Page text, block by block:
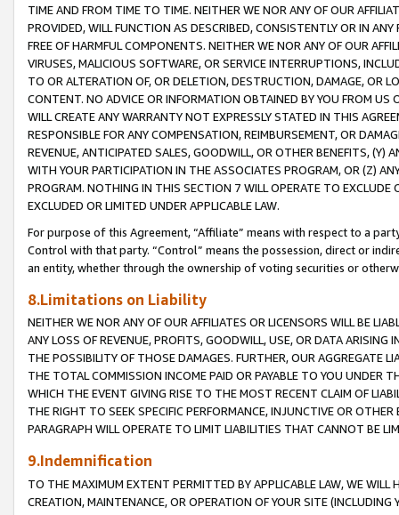
TIME AND FROM TIME TO TIME. NEITHER WE NOR ANY OF OUR
PROVIDED, WILL FUNCTION AS DESCRIBED, CONSISTENTLY OR IN
FREE OF HARMFUL COMPONENTS. NEITHER WE NOR ANY OF OUR
VIRUSES, MALICIOUS SOFTWARE, OR SERVICE INTERRUPTIONS,
TO OR ALTERATION OF, OR DELETION, DESTRUCTION, DAMAGE, OR
CONTENT. NO ADVICE OR INFORMATION OBTAINED BY YOU FROM
WILL CREATE ANY WARRANTY NOT EXPRESSLY STATED IN THIS
RESPONSIBLE FOR ANY COMPENSATION, REIMBURSEMENT, OR
REVENUE, ANTICIPATED SALES, GOODWILL, OR OTHER BENEFITS,
WITH YOUR PARTICIPATION IN THE ASSOCIATES PROGRAM, OR (Z)
PROGRAM. NOTHING IN THIS SECTION 7 WILL OPERATE TO
EXCLUDED OR LIMITED UNDER APPLICABLE LAW.
For purpose of this Agreement, “Affiliate” means with respect to a
Control with that party. “Control” means the possession, direct or
an entity, whether through the ownership of voting securities or
8.Limitations on Liability
NEITHER WE NOR ANY OF OUR AFFILIATES OR LICENSORS WILL BE
ANY LOSS OF REVENUE, PROFITS, GOODWILL, USE, OR DATA ARISING
THE POSSIBILITY OF THOSE DAMAGES. FURTHER, OUR AGGREGATE
THE TOTAL COMMISSION INCOME PAID OR PAYABLE TO YOU UNDER
WHICH THE EVENT GIVING RISE TO THE MOST RECENT CLAIM OF
THE RIGHT TO SEEK SPECIFIC PERFORMANCE, INJUNCTIVE OR
PARAGRAPH WILL OPERATE TO LIMIT LIABILITIES THAT CANNOT BE
9.Indemnification
TO THE MAXIMUM EXTENT PERMITTED BY APPLICABLE LAW, WE WILL
CREATION, MAINTENANCE, OR OPERATION OF YOUR SITE (INCLUDING